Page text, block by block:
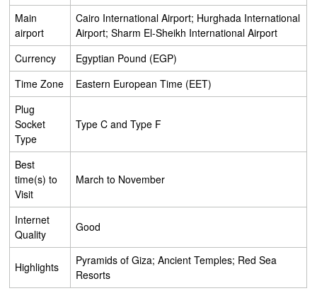
Main
airport
Cairo International Airport; Hurghada International
Airport; Sharm El-Sheikh International Airport
Currency
Egyptian Pound (EGP)
Time Zone
Eastern European Time (EET)
Plug
Socket
Type
Type C and Type F
Best
time(s) to
Visit
March to November
Internet
Quality
Good
Highlights
Pyramids of Giza; Ancient Temples; Red Sea
Resorts